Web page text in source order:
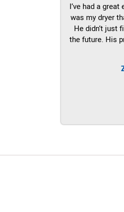
I’ve had a
was my dryer
He didn’t just
the future. His